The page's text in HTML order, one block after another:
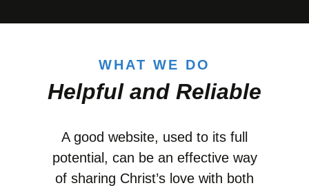
WHAT WE DO
Helpful and Reliable
A good website, used to its full
potential, can be an effective way
of sharing Christ’s love with both